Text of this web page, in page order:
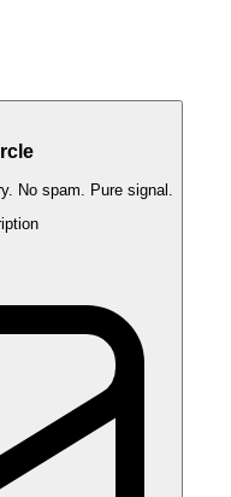
No spam. Pure signal.